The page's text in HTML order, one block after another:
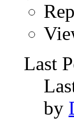
Last
by